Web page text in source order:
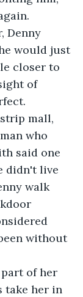
Denny
would just
closer to
of
mall,
who
said one
didn't live
walk
without
part of her
take her in